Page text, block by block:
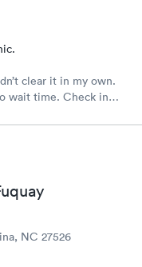
clear it in my own.
wait time. Check in
NC 27526